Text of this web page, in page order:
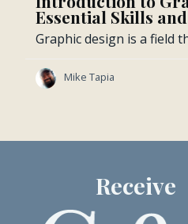
Essential Skills
Graphic design is a field
Mike Tapia